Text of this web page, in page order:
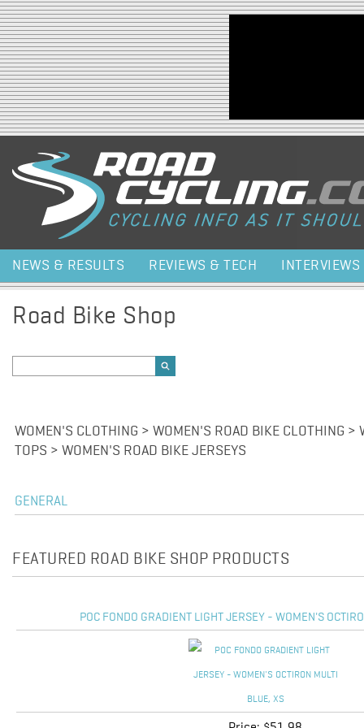
Jump to navigation
NEWS & RESULTS REVIEWS & TECH INTERVIEWS
Road Bike Shop
WOMEN'S CLOTHING > WOMEN'S ROAD BIKE CLOTHING >
TOPS > WOMEN'S ROAD BIKE JERSEYS
GENERAL
FEATURED ROAD BIKE SHOP PRODUCTS
POC FONDO GRADIENT LIGHT JERSEY - WOMEN'S